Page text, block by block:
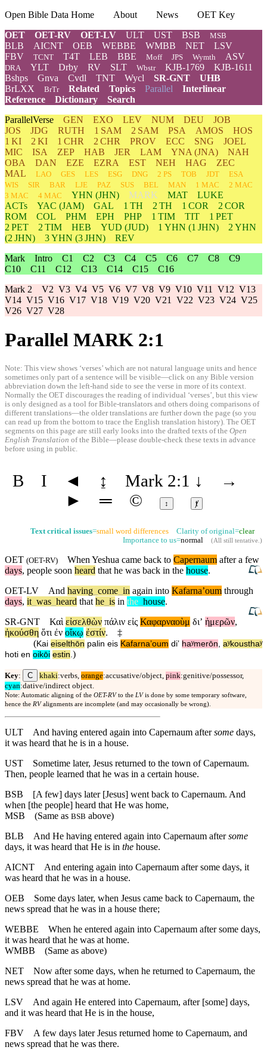
Open Bible Data Home About News
OET Key
OET
OET-RV OET-LV ULT UST BSB MSB
BLB AICNT OEB WEBBE WMBB NET
LSV
FBV
TCNT T4T LEB BBE Moff JPS Wymth ASV
DRA YLT Drby RV SLT Wbstr KJB-1769
KJB-1611
Bshps
Gnva Cvdl TNT Wycl SR-GNT
UHB
BrLXX
BrTr Related Topics Parallel Interlinear
Reference
Dictionary
Search
ParallelVerse GEN EXO LEV NUM DEU
JOB
JOS
JDG RUTH 1 SAM 2 SAM PSA AMOS
HOS
1 KI
2 KI 1 CHR 2 CHR PROV ECC SNG
JOEL
MIC
ISA ZEP HAB JER LAM YNA (JNA)
NAH
OBA
DAN EZE EZRA EST NEH HAG
ZEC
MAL
LAO GES LES ESG DNG 2 PS TOB JDT
ESA
WIS
SIR BAR LJE PAZ SUS BEL MAN 1 MAC
2 MAC
3 MAC
4 MAC YHN (JHN) MARK MAT
LUKE
ACTs
YAC (JAM) GAL 1 TH 2 TH 1 COR
2 COR
ROM
COL PHM EPH PHP 1 TIM TIT
1 PET
2 PET
2 TIM HEB YUD (JUD) 1 YHN (1 JHN) 2 YHN
(2 JHN)
3YHN (3 JHN)
REV
Mark Intro C1 C2 C3 C4 C5 C6 C7 C8
C9
C10
C11 C12 C13 C14 C15
C16
Mark 2 V2 V3 V4 V5 V6 V7 V8 V9 V10 V11 V12 V13
V14 V15 V16 V17 V18 V19 V20 V21 V22 V23 V24 V25
V26 V27 V28
Parallel MARK 2:1
Note: This view shows ‘verses’ which are not natural language units and hence
sometimes only part of a sentence will be visible—click on any Bible version
abbreviation down the left-hand side to see the verse in more of its context.
Normally the OET discourages the reading of individual ‘verses’, but this view
is only designed as a tool for Bible-translators and others doing comparisons of
different translations—the older translations are further down the page (so you
can read up from the bottom to trace the English translation history). The OET
segments on this page are still early looks into the drafted texts of the Open
English Translation of the Bible—please double-check these texts in advance
before using in public.
B I ◄ ↨ Mark 2:1 ↓
→
►
═ © ↕ ⱦ
Text critical issues=small word differences Clarity of original=clear
Importance to us=normal (All still tentative.)
OET (OET-RV) WhenYeshua came back to Capernaum after a few
days, people soon heard that he was back in the house.
OET-LV
And having come in again into Kafarnaʼoum through
days, it was heard that he is in the house.
SR-GNT
Καὶ εἰσελθὼν πάλιν εἰς Καφαρναοὺμ διʼ ἡμερῶν,
ἠκούσθη ὅτι ἐν οἴκῳ ἐστίν.
‡
(Kai eiselthōn palin eis Kafarnaʼoum diʼ haʸmerōn, aʸkousthaʸ
hoti en oikōi estin.)
Key: C khaki:verbs, orange:accusative/object, pink:genitive/possessor,
cyan:dative/indirect object.
Note: Automatic aligning of the OET-RV to the LV is done by some temporary software,
hence the RV alignments are incomplete (and may occasionally be wrong).
ULT And having entered again into Capernaum aftersome days,
it was heard that he is in a house.
UST
Sometime later, Jesus returned to the town of Capernaum.
Then, people learned that he was in a certain house.
BSB
[A few] days later [Jesus] went back to Capernaum. And
when [the people] heard that He was home,
MSB (Same as BSB above)
BLB
And He having entered again into Capernaum aftersome
days, it was heard that He is in the house.
AICNT
And entering again into Capernaum after some days, it
was heard that he was in a house.
OEB
Some days later, when Jesus came back to Capernaum, the
news spread that he was in a house there;
WEBBE
When he entered again into Capernaum after some days,
it was heard that he was at home.
WMBB (Same as above)
NET
Now after some days, when he returned to Capernaum, the
news spread that he was at home.
LSV
And again He entered into Capernaum, after [some] days,
and it was heard that He is in the house,
FBV
A few days later Jesus returned home to Capernaum, and
news spread that he was there.